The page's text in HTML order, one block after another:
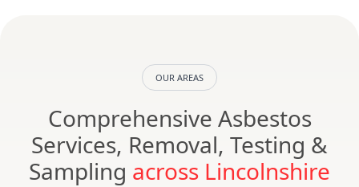
OUR AREAS
Comprehensive Asbestos
Services, Removal, Testing &
Sampling across Lincolnshire